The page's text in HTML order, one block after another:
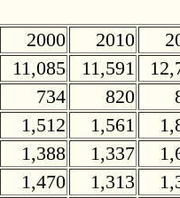
2000 2010
11,085 11,591
734 820
1,512 1,561
1,388 1,337
1,470 1,313